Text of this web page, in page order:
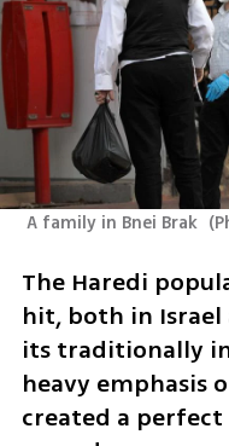
A family in Bnei Brak (
The Haredi
hit, both in
its traditionally
heavy emphasis
created a